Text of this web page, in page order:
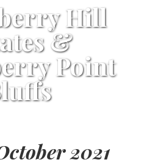
Hill
&
Point
2021